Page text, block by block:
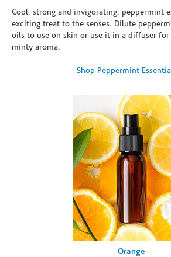
Cool, strong and invigorating, peppermint
exciting treat to the senses. Dilute
oils to use on skin or use it in a diffuser for
minty aroma.
Shop Peppermint
Orange